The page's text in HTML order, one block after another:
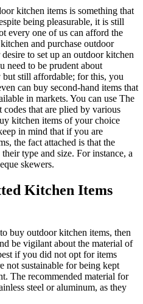
kitchen items is something that
being pleasurable, it is still
every one of us can afford the
and purchase outdoor
to set up an outdoor kitchen
need to be prudent about
still affordable; for this, you
can buy second-hand items that
in markets. You can use The
that are plied by various
kitchen items of your choice
in mind that if you are
the fact attached is that the
type and size. For instance, a
skewers.
Kitchen Items
buy outdoor kitchen items, then
be vigilant about the material of
if you did not opt for items
not sustainable for being kept
The recommended material for
steel or aluminum, as they